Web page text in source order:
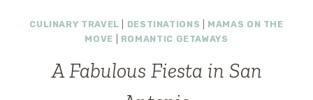
CULINARY TRAVEL DESTINATIONS
MAMAS ON THE
MOVE
ROMANTIC GETAWAYS
A Fabulous Fiesta in San